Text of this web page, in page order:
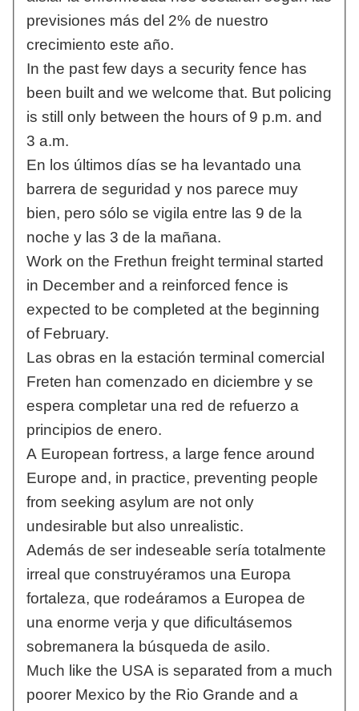
previsiones más del 2% de nuestro
crecimiento este año.
In the past few days a security fence has
been built and we welcome that. But policing
is still only between the hours of 9 p.m. and
3 a.m.
En los últimos días se ha levantado una
barrera de seguridad y nos parece muy
bien, pero sólo se vigila entre las 9 de la
noche y las 3 de la mañana.
Work on the Frethun freight terminal started
in December and a reinforced fence is
expected to be completed at the beginning
of February.
Las obras en la estación terminal comercial
Freten han comenzado en diciembre y se
espera completar una red de refuerzo a
principios de enero.
A European fortress, a large fence around
Europe and, in practice, preventing people
from seeking asylum are not only
undesirable but also unrealistic.
Además de ser indeseable sería totalmente
irreal que construyéramos una Europa
fortaleza, que rodeáramos a Europea de
una enorme verja y que dificultásemos
sobremanera la búsqueda de asilo.
Much like the USA is separated from a much
poorer Mexico by the Rio Grande and a